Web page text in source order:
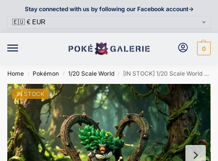
Stay connected with us by following our Facebook account->
0
Home / Pokémon / 1/20 Scale World / [IN STOCK] 1/20 Scale World Figure [DM/GG] – Grookey & Thwackey & Rillaboom
IN STOCK